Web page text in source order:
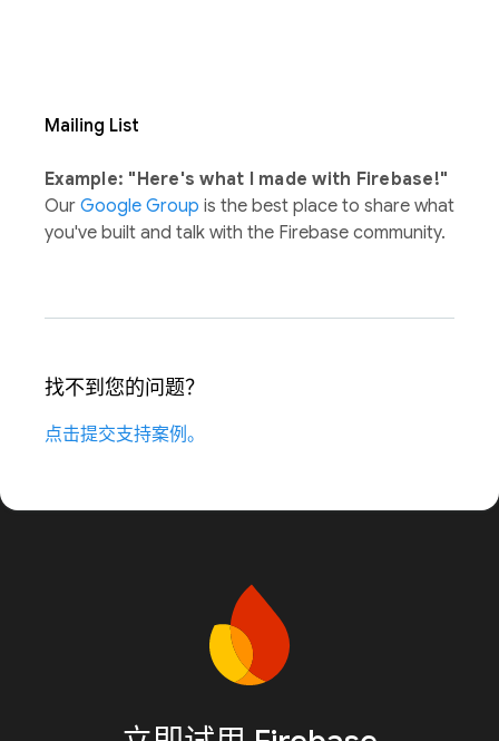
Mailing List
Example: "Here's what I made with Firebase!"
Our Google Group is the best place to share what
you've built and talk with the Firebase community.
找不到您的问题？
点击提交支持案例。